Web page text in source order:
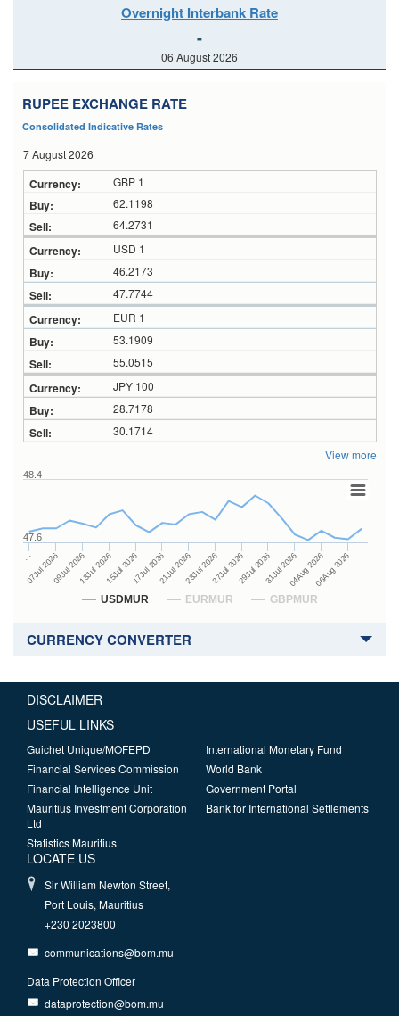
Overnight Interbank Rate
-
06 August 2026
RUPEE EXCHANGE RATE
Consolidated Indicative Rates
7 August 2026
GBP 1
62.1198
64.2731
USD 1
46.2173
47.7744
EUR 1
53.1909
55.0515
JPY 100
28.7178
30.1714
View more
USDMUR EURMUR GBPMUR
…
07Jul 202609Jul 202613Jul 202615Jul 202617Jul 202621Jul 202623Jul 202627Jul 202629Jul 202631Jul 202604Aug 202606Aug 2026
47.6
48.4
CURRENCY CONVERTER
DISCLAIMER
USEFUL LINKS
Guichet Unique/MOFEPD
Financial Services Commission
Financial Intelligence Unit
Mauritius Investment Corporation
Ltd
Statistics Mauritius
International Monetary Fund
World Bank
Government Portal
Bank for International Settlements
LOCATE US
Sir William Newton Street,
Port Louis, Mauritius
+230 2023800
communications@bom.mu
Data Protection Officer
dataprotection@bom.mu